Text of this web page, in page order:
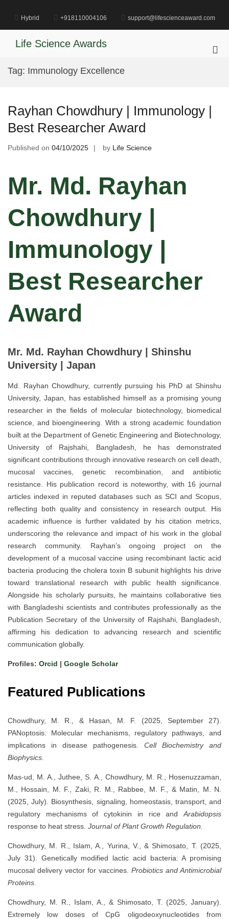
content
Hybrid +918110004106 support@lifescienceaward.com
Life Science Awards
Tag: Immunology Excellence
Rayhan Chowdhury | Immunology |
Best Researcher Award
Published on 04/10/2025 by Life Science
Mr. Md. Rayhan
Chowdhury |
Immunology |
Best Researcher
Award
Mr. Md. Rayhan Chowdhury | Shinshu
University | Japan
Md. Rayhan Chowdhury, currently pursuing his PhD at Shinshu
University, Japan, has established himself as a promising young
researcher in the fields of molecular biotechnology, biomedical
science, and bioengineering. With a strong academic foundation
built at the Department of Genetic Engineering and Biotechnology,
University of Rajshahi, Bangladesh, he has demonstrated
significant contributions through innovative research on cell death,
mucosal vaccines, genetic recombination, and antibiotic
resistance. His publication record is noteworthy, with 16 journal
articles indexed in reputed databases such as SCI and Scopus,
reflecting both quality and consistency in research output. His
academic influence is further validated by his citation metrics,
underscoring the relevance and impact of his work in the global
research community. Rayhan’s ongoing project on the
development of a mucosal vaccine using recombinant lactic acid
bacteria producing the cholera toxin B subunit highlights his drive
toward translational research with public health significance.
Alongside his scholarly pursuits, he maintains collaborative ties
with Bangladeshi scientists and contributes professionally as the
Publication Secretary of the University of Rajshahi, Bangladesh,
affirming his dedication to advancing research and scientific
communication globally.
Profiles: Orcid | Google Scholar
Featured Publications
Chowdhury, M. R., & Hasan, M. F. (2025, September 27).
PANoptosis: Molecular mechanisms, regulatory pathways, and
implications in disease pathogenesis. Cell Biochemistry and
Biophysics.
Mas-ud, M. A., Juthee, S. A., Chowdhury, M. R., Hosenuzzaman,
M., Hossain, M. F., Zaki, R. M., Rabbee, M. F., & Matin, M. N.
(2025, July). Biosynthesis, signaling, homeostasis, transport, and
regulatory mechanisms of cytokinin in rice and Arabidopsis
response to heat stress. Journal of Plant Growth Regulation.
Chowdhury, M. R., Islam, A., Yurina, V., & Shimosato, T. (2025,
July 31). Genetically modified lactic acid bacteria: A promising
mucosal delivery vector for vaccines. Probiotics and Antimicrobial
Proteins.
Chowdhury, M. R., Islam, A., & Shimosato, T. (2025, January).
Extremely low doses of CpG oligodeoxynucleotides from